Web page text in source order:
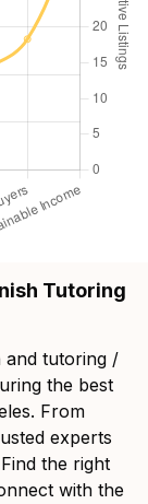
Tutoring
and tutoring /
the best
From
experts
the right
with the